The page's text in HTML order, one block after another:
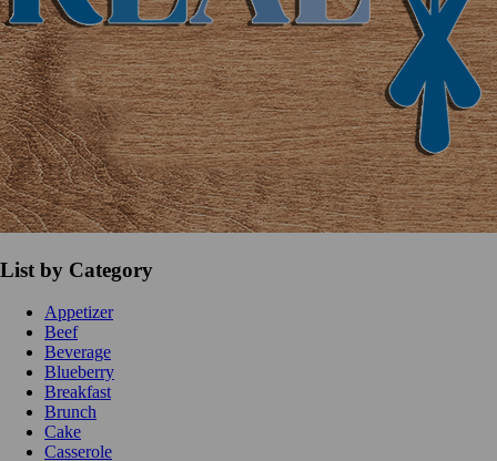
List by Category
Appetizer
Beef
Beverage
Blueberry
Breakfast
Brunch
Cake
Casserole